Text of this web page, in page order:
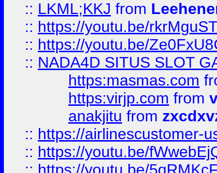
:: LKML;KKJ from
:: https://youtu.be/
:: https://youtu.be/
:: NADA4D SITUS SLOT
https:masmas.com
https:virjp.com from
anakjitu from
:: https://airlinescustomer-
:: https://youtu.be/